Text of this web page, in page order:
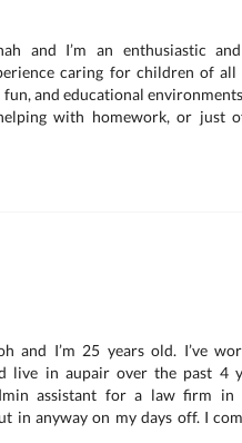
and I’m an enthusiastic
caring for children of all
fun, and educational
with homework, or just
and I’m 25 years old. I’ve
live in aupair over the past 4
assistant for a law firm in
in anyway on my days off. I